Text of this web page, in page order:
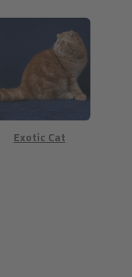
Exotic Cat